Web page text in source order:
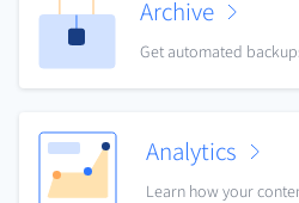
Archive
Get automated
Analytics
Learn how your